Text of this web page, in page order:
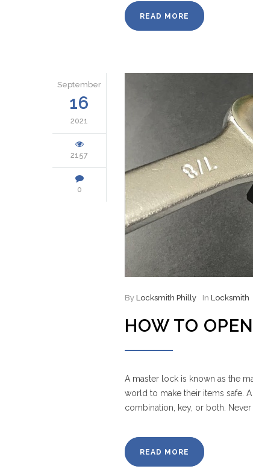
READ MORE
September
16
2021
2157
0
By Locksmith Philly In Locksmith
HOW TO
A master lock is known as the
world to make their items safe.
combination, key, or both.
READ MORE